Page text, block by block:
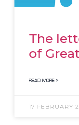
The
of
READ MORE >
17 FEBRUARY